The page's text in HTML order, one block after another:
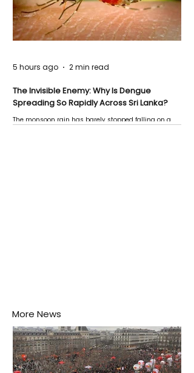
The Invisible Enemy: Why Is Dengue
Spreading So Rapidly Across Sri Lanka?
The monsoon rain has barely stopped falling on a
5 hours ago 2 min read
More News